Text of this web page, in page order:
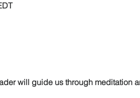
will guide us through meditation